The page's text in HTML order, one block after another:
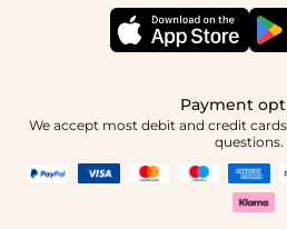
Healthcare Discount
Payment
We accept most debit and credit
questions.